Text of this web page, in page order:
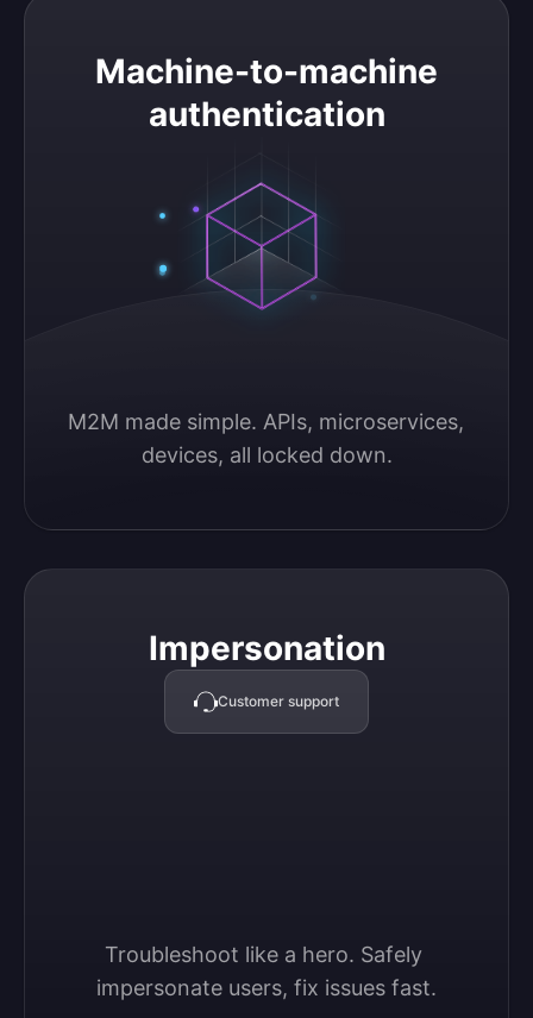
Machine-to-machine
authentication
M2M made simple. APIs, microservices,
devices, all locked down.
Machine-to-machine authentication
Impersonation
Customer support
Troubleshoot like a hero. Safely
impersonate users, fix issues fast.
Impersonation